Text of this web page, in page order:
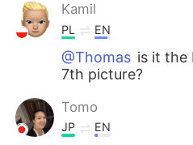
Kamil
PL EN
@Thomas is it the
7th picture?
Tomo
JP EN